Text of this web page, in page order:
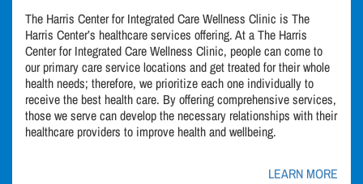
The Harris Center for Integrated Care Wellness Clinic is The
Harris Center’s healthcare services offering. At a The Harris
Center for Integrated Care Wellness Clinic, people can come to
our primary care service locations and get treated for their whole
health needs; therefore, we prioritize each one individually to
receive the best health care. By offering comprehensive services,
those we serve can develop the necessary relationships with their
healthcare providers to improve health and wellbeing.
LEARN MORE